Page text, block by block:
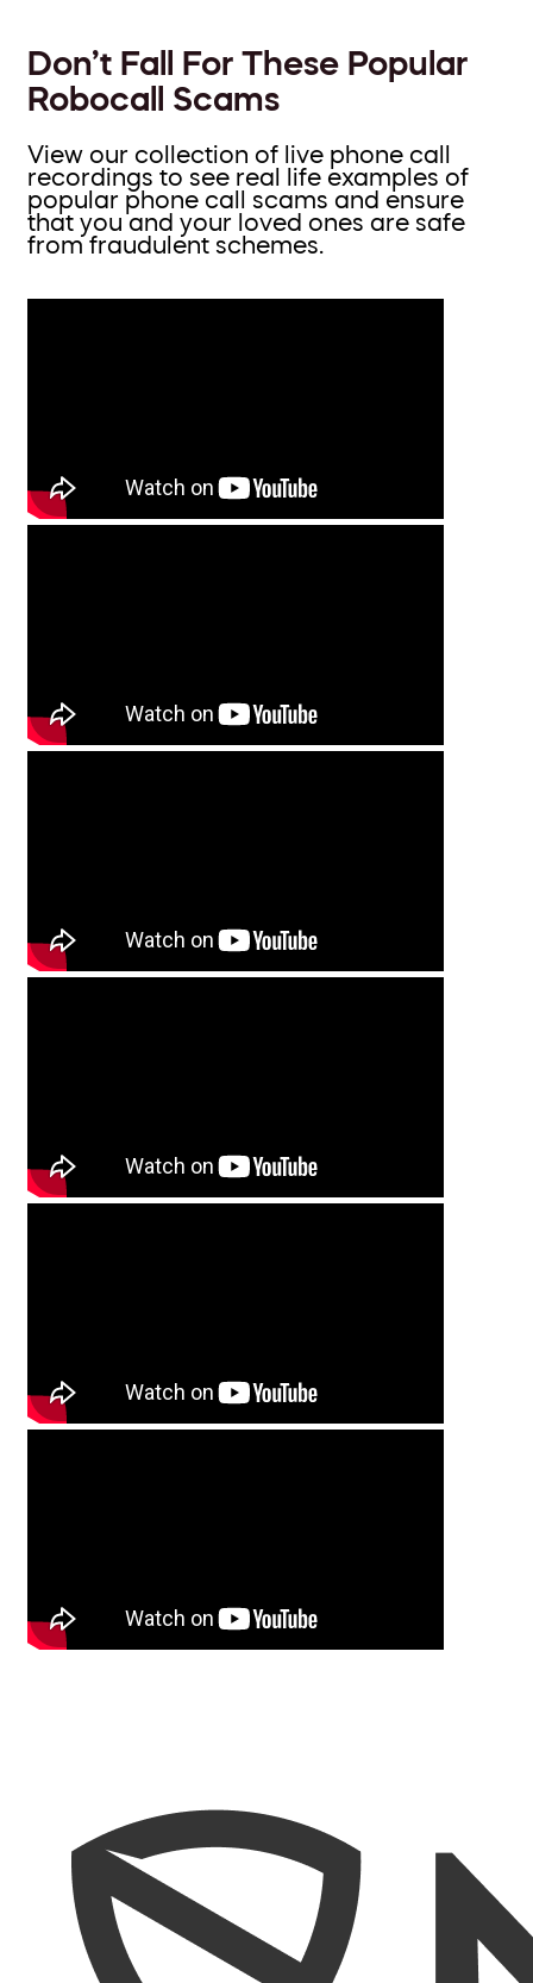
Don’t Fall For These Popular
Robocall Scams
View our collection of live phone call
recordings to see real life examples of
popular phone call scams and ensure
that you and your loved ones are safe
from fraudulent schemes.